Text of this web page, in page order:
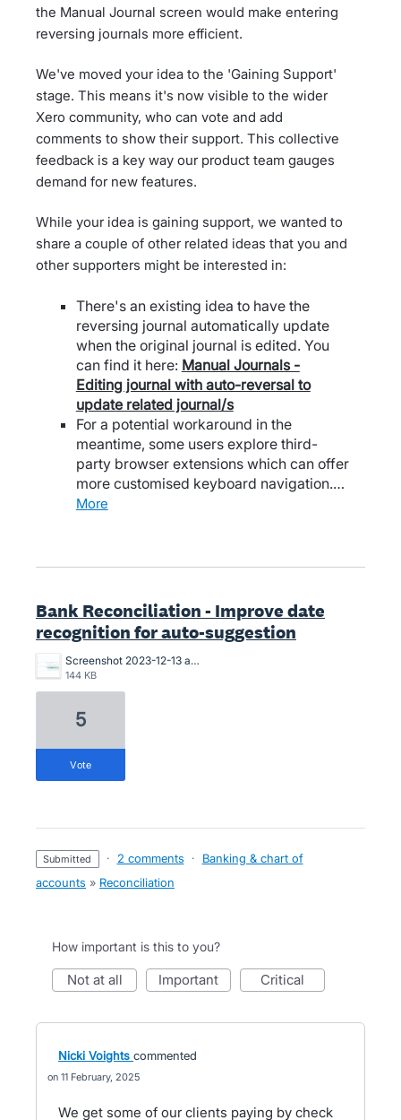
the Manual Journal screen would make entering
reversing journals more efficient.
We've moved your idea to the 'Gaining Support'
stage. This means it's now visible to the wider
Xero community, who can vote and add
comments to show their support. This collective
feedback is a key way our product team gauges
demand for new features.
While your idea is gaining support, we wanted to
share a couple of other related ideas that you and
other supporters might be interested in:
There's an existing idea to have the
reversing journal automatically update
when the original journal is edited. You
can find it here: Manual Journals -
Editing journal with auto-reversal to
update related journal/s
For a potential workaround in the
meantime, some users explore third-
party browser extensions which can offer
more customised keyboard navigation.…
more
Bank Reconciliation - Improve date
recognition for auto-suggestion
Screenshot 2023-12-13 at 13.15.18.png
144 KB
5
vote
submitted · 2 comments ·
Banking & chart of
accounts » Reconciliation
How important is this to you?
not at all important critical
Nicki Voights commented
11 February, 2025
We get some of our clients paying by check